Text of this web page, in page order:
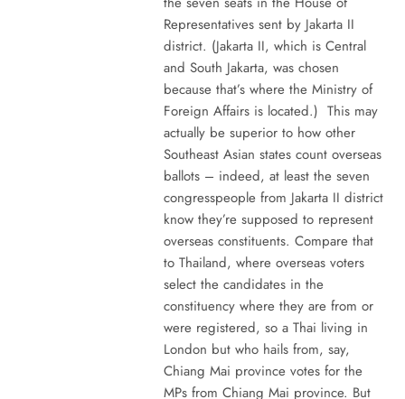
Representatives sent by Jakarta II
district. (Jakarta II, which is Central
and South Jakarta, was chosen
because that’s where the Ministry of
Foreign Affairs is located.) This may
actually be superior to how other
Southeast Asian states count overseas
ballots – indeed, at least the seven
congresspeople from Jakarta II district
know they’re supposed to represent
overseas constituents. Compare that
to Thailand, where overseas voters
select the candidates in the
constituency where they are from or
were registered, so a Thai living in
London but who hails from, say,
Chiang Mai province votes for the
MPs from Chiang Mai province. But